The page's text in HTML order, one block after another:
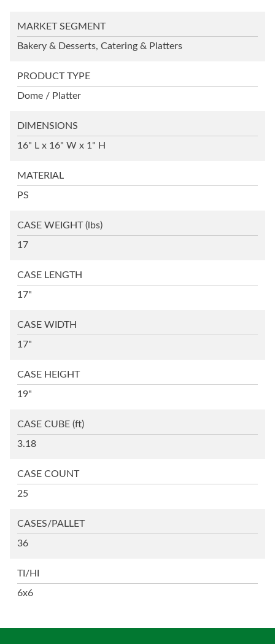
MARKET SEGMENT
Bakery & Desserts, Catering & Platters
PRODUCT TYPE
Dome / Platter
DIMENSIONS
16" L x 16" W x 1" H
MATERIAL
PS
CASE WEIGHT(lbs)
17
CASE LENGTH
17"
CASE WIDTH
17"
CASE HEIGHT
19"
CASE CUBE (ft)
3.18
CASE COUNT
25
CASES/PALLET
36
TI/HI
6x6